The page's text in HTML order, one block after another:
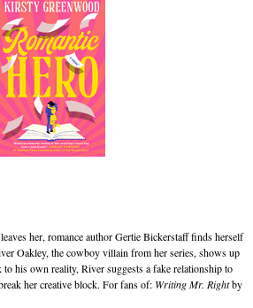
her, romance author Gertie Bickerstaff finds herself
Oakley, the cowboy villain from her series, shows up
to his own reality, River suggests a fake relationship to
her creative block. For fans of: Writing Mr. Rightby